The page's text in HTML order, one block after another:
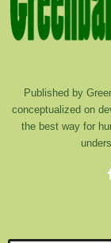
Published by
conceptualized on
the best way for